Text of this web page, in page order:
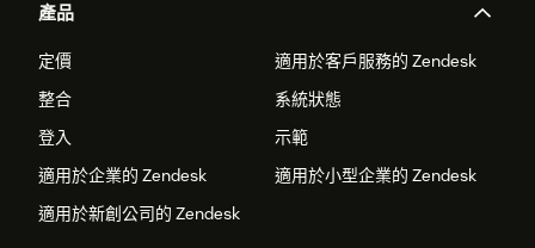
產品
定價
適用於客戶服務的 Zendesk
整合
系統狀態
登入
示範
適用於企業的 Zendesk
適用於小型企業的 Zendesk
適用於新創公司的 Zendesk